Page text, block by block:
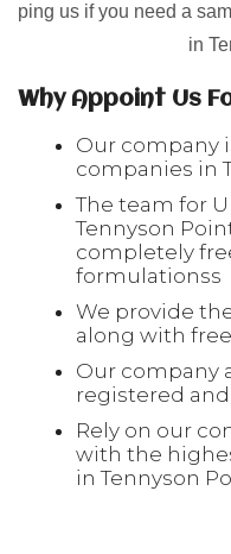
ping us if you need a
in
Why Appoint Us
Our company
companies in
The team for
Tennyson
completely
formulationss
We provide
along with
Our company
registered
Rely on our
with the
in Tennyson